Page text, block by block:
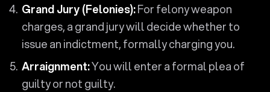
Grand Jury (Felonies):For felony weapon
charges, a grand jury will decide whether to
issue an indictment, formally charging you.
Arraignment:You will enter a formal plea of
guilty or not guilty.